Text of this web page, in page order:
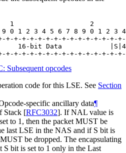
1                   2
0 1 2 3 4 5 6 7 8 9 0 1 2 3
+-+-+-+-+-+-+-+-+-+-+-+-+-+-
16-bit Data            |S|4b
Subsequent opcodes
code for this LSE. See Section
specific ancillary data¶
Stack [RFC3032]. If NAL value is
to 1, then the packet MUST be
last LSE in the NAS and if S bit is
be dropped. The encapsulating
S bit is set to 1 only in the Last